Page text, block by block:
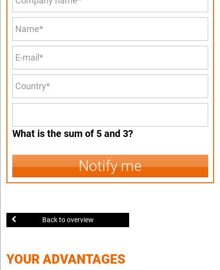
What is the sum of 5 and 3?
Notify me
Back to overview
YOUR ADVANTAGES